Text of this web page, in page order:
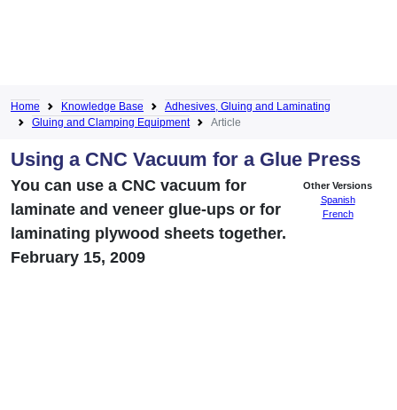
Home Knowledge Base
Adhesives, Gluing and Laminating
Gluing and Clamping Equipment
Article
Using a CNC Vacuum for a Glue Press
Other Versions
Spanish
French
You can use a CNC vacuum for
laminate and veneer glue-ups or for
laminating plywood sheets together.
February 15, 2009